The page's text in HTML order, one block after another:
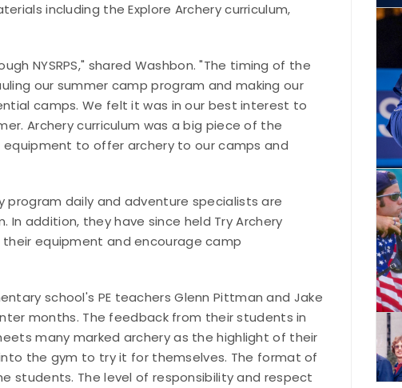
including the Explore Archery curriculum,
NYSRPS," shared Washbon. "The timing of the
our summer camp program and making our
camps. We felt it was in our best interest to
Archery curriculum was a big piece of the
to offer archery to our camps and
daily and adventure specialists are
addition, they have since held Try Archery
equipment and encourage camp
school's PE teachers Glenn Pittman and Jake
months. The feedback from their students in
many marked archery as the highlight of their
the gym to try it for themselves. The format of
students. The level of responsibility and respect